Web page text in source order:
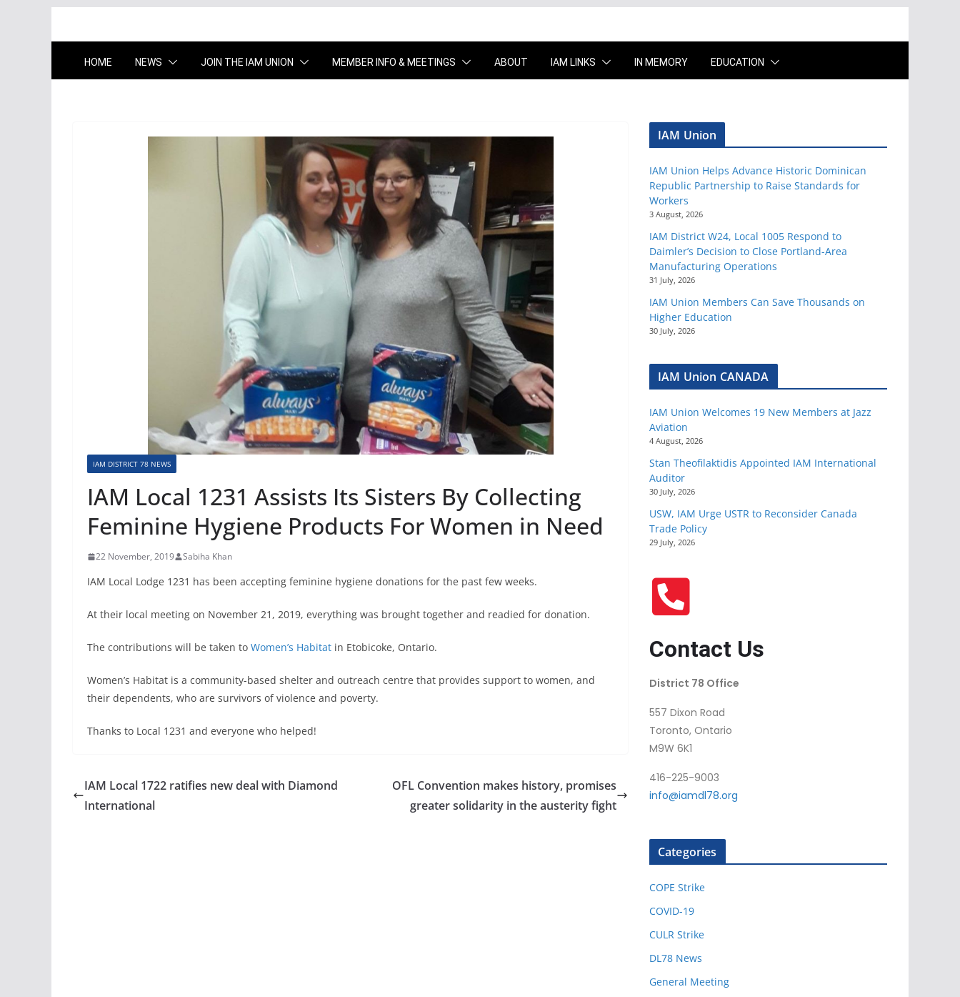
HOME NEWS JOIN THE IAM UNION MEMBER INFO & MEETINGS ABOUT IAM LINKS IN MEMORY EDUCATION
IAM DISTRICT 78 NEWS
IAM Local 1231 Assists Its Sisters By Collecting
Feminine Hygiene Products For Women in Need
22 November, 2019 Sabiha Khan
IAM Local Lodge 1231 has been accepting feminine hygiene donations for the past few weeks.
At their local meeting on November 21, 2019, everything was brought together and readied for donation.
The contributions will be taken to Women’s Habitat in Etobicoke, Ontario.
Women’s Habitat is a community-based shelter and outreach centre that provides support to women, and
their dependents, who are survivors of violence and poverty.
Thanks to Local 1231 and everyone who helped!
IAM Local 1722 ratifies new deal with Diamond
International
OFL Convention makes history, promises
greater solidarity in the austerity fight
IAM Union
IAM Union Helps Advance Historic Dominican
Republic Partnership to Raise Standards for
Workers
3 August, 2026
IAM District W24, Local 1005 Respond to
Daimler’s Decision to Close Portland-Area
Manufacturing Operations
31 July, 2026
IAM Union Members Can Save Thousands on
Higher Education
30 July, 2026
IAM Union CANADA
IAM Union Welcomes 19 New Members at Jazz
Aviation
4 August, 2026
Stan Theofilaktidis Appointed IAM International
Auditor
30 July, 2026
USW, IAM Urge USTR to Reconsider Canada
Trade Policy
29 July, 2026
Contact Us
District 78 Office
557 Dixon Road
Toronto, Ontario
M9W 6K1
416-225-9003
info@iamdl78.org
Categories
COPE Strike
COVID-19
CULR Strike
DL78 News
General Meeting